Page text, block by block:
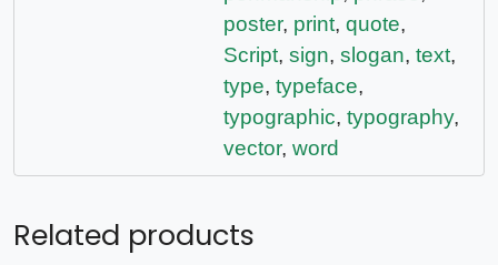
poster, print, quote,
Script, sign, slogan, text,
type, typeface,
typographic, typography,
vector, word
Related products